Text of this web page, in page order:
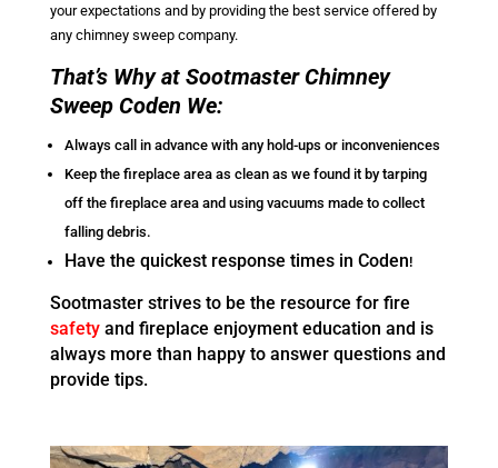
your expectations and by providing the best service offered by
any chimney sweep company.
That’s Why at Sootmaster Chimney
Sweep Coden We:
Always call in advance with any hold-ups or inconveniences
Keep the fireplace area as clean as we found it by tarping
off the fireplace area and using vacuums made to collect
falling debris.
Have the quickest response times in Coden!
Sootmaster strives to be the resource for fire
safetyand fireplace enjoyment education and is
always more than happy to answer questions and
provide tips.